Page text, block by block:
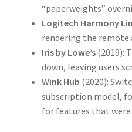
“paperweights”
Logitech Harmony
rendering the remote
Iris by Lowe’s(2019):
down, leaving users
Wink Hub (2020):
subscription model,
for features that were